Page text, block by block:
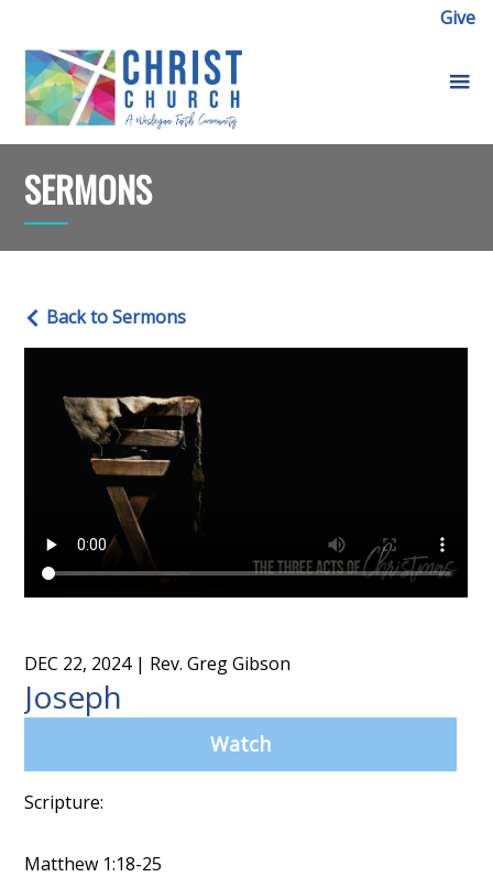
Give
SERMONS
Back to Sermons
DEC 22, 2024| Rev. Greg Gibson
Joseph
Watch
Scripture:
Matthew 1:18-25